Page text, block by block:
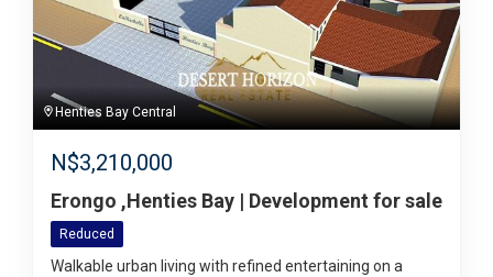
Henties Bay Central
N$3,210,000
Erongo ,Henties Bay | Development for sale
Reduced
Walkable urban living with refined entertaining on a